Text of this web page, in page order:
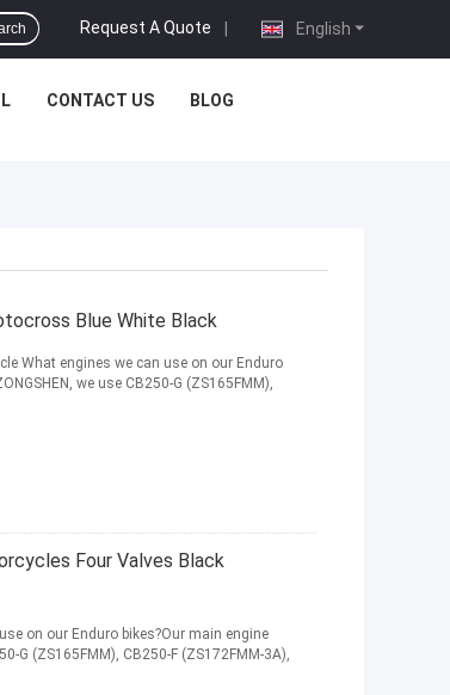
English
Request A Quote |
CONTACT US BLOG
Blue White Black
What engines we can use on our Enduro
we use CB250-G (ZS165FMM),
Four Valves Black
on our Enduro bikes?Our main engine
G (ZS165FMM), CB250-F (ZS172FMM-3A),